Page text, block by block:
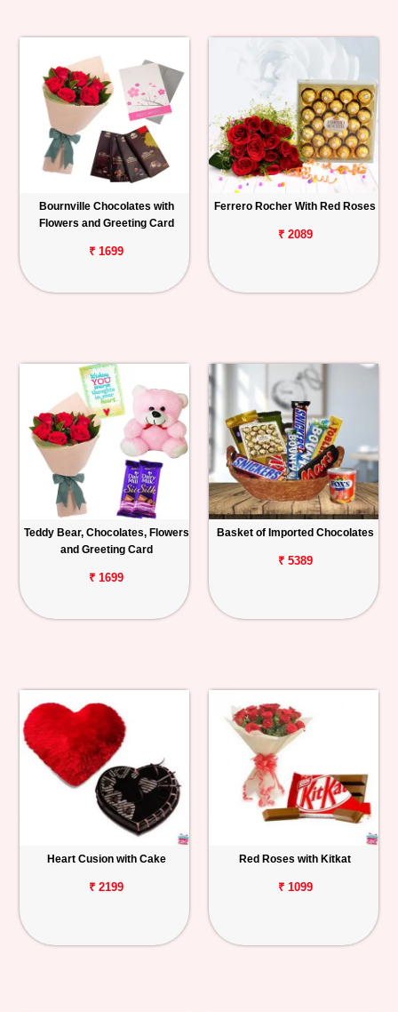
Bournville Chocolates with
Flowers and Greeting Card
₹ 1699
Ferrero Rocher With Red Roses
₹ 2089
Teddy Bear, Chocolates, Flowers
and Greeting Card
₹ 1699
Basket of Imported Chocolates
₹ 5389
Heart Cusion with Cake
₹ 2199
Red Roses with Kitkat
₹ 1099